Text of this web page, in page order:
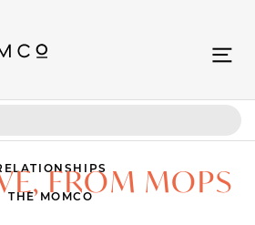
FROM MOPS
THE MOMCO